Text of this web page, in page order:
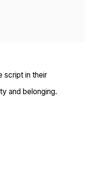
script in their
and belonging.